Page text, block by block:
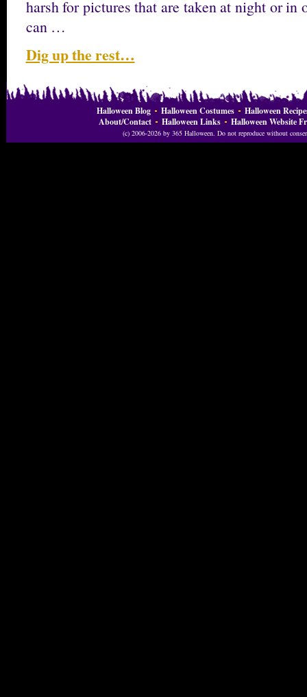
harsh for pictures that are taken at night or
can …
Dig up the rest…
Halloween Blog Halloween Costumes
Halloween
About/Contact
Halloween Links Halloween Website
(c) 2006-2026 by 365 Halloween. Do not reproduce without